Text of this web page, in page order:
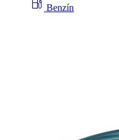
local_gas_station Benzín